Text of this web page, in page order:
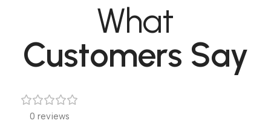
What
Customers Say
0 reviews